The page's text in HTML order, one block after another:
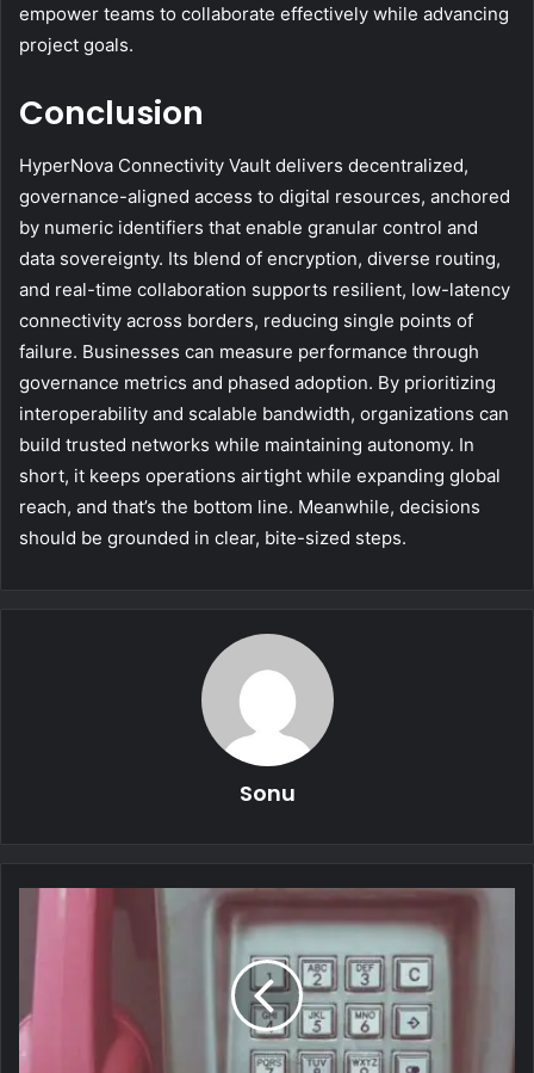
empower teams to collaborate effectively while advancing
project goals.
Conclusion
HyperNova Connectivity Vault delivers decentralized,
governance-aligned access to digital resources, anchored
by numeric identifiers that enable granular control and
data sovereignty. Its blend of encryption, diverse routing,
and real-time collaboration supports resilient, low-latency
connectivity across borders, reducing single points of
failure. Businesses can measure performance through
governance metrics and phased adoption. By prioritizing
interoperability and scalable bandwidth, organizations can
build trusted networks while maintaining autonomy. In
short, it keeps operations airtight while expanding global
reach, and that’s the bottom line. Meanwhile, decisions
should be grounded in clear, bite-sized steps.
Sonu